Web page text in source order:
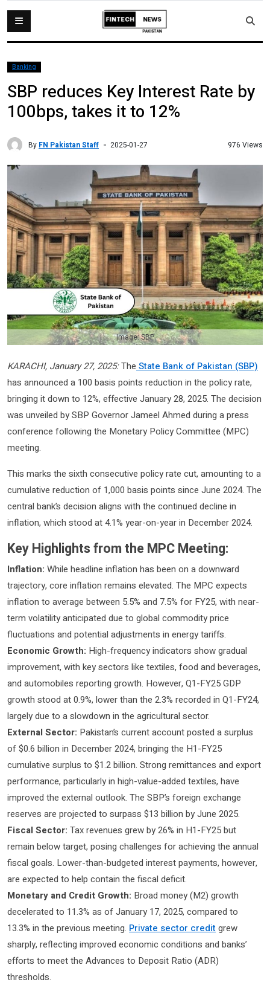
Banking
SBP reduces Key Interest Rate by
100bps, takes it to 12%
By FN Pakistan Staff 2025-01-27 976 Views
Image: SBP
KARACHI, January 27, 2025:The State Bank of Pakistan (SBP)
has announced a 100 basis points reduction in the policy rate,
bringing it down to 12%, effective January 28, 2025. The decision
was unveiled by SBP Governor Jameel Ahmed during a press
conference following the Monetary Policy Committee (MPC)
meeting.
This marks the sixth consecutive policy rate cut, amounting to a
cumulative reduction of 1,000 basis points since June 2024. The
central bank’s decision aligns with the continued decline in
inflation, which stood at 4.1% year-on-year in December 2024.
Key Highlights from the MPC Meeting:
Inflation: While headline inflation has been on a downward
trajectory, core inflation remains elevated. The MPC expects
inflation to average between 5.5% and 7.5% for FY25, with near-
term volatility anticipated due to global commodity price
fluctuations and potential adjustments in energy tariffs.
Economic Growth: High-frequency indicators show gradual
improvement, with key sectors like textiles, food and beverages,
and automobiles reporting growth. However, Q1-FY25 GDP
growth stood at 0.9%, lower than the 2.3% recorded in Q1-FY24,
largely due to a slowdown in the agricultural sector.
External Sector: Pakistan’s current account posted a surplus
of $0.6 billion in December 2024, bringing the H1-FY25
cumulative surplus to $1.2 billion. Strong remittances and export
performance, particularly in high-value-added textiles, have
improved the external outlook. The SBP’s foreign exchange
reserves are projected to surpass $13 billion by June 2025.
Fiscal Sector: Tax revenues grew by 26% in H1-FY25 but
remain below target, posing challenges for achieving the annual
fiscal goals. Lower-than-budgeted interest payments, however,
are expected to help contain the fiscal deficit.
Monetary and Credit Growth: Broad money (M2) growth
decelerated to 11.3% as of January 17, 2025, compared to
13.3% in the previous meeting. Private sector credit grew
sharply, reflecting improved economic conditions and banks’
efforts to meet the Advances to Deposit Ratio (ADR)
thresholds.